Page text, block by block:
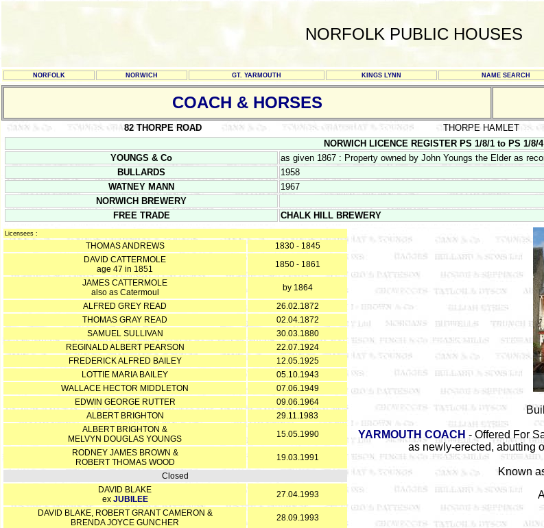
NORFOLK PUBLIC HOUSES
NORFOLK NORWICH GT. YARMOUTH KINGS LYNN NAME SEARCH
COACH & HORSES
82 THORPE ROAD THORPE HAMLET
NORWICH LICENCE REGISTER PS 1/8/1 to PS 1/8/
YOUNGS & Co
as given 1867 : Property owned by John Youngs the Elder as
BULLARDS
1958
WATNEY MANN
1967
NORWICH BREWERY
FREE TRADE
CHALK HILL BREWERY
Licensees :
THOMAS ANDREWS
1830 - 1845
DAVID CATTERMOLE
age 47 in 1851
1850 - 1861
JAMES CATTERMOLE
also as Catermoul
by 1864
ALFRED GREY READ
26.02.1872
THOMAS GRAY READ
02.04.1872
SAMUEL SULLIVAN
30.03.1880
REGINALD ALBERT PEARSON
22.07.1924
FREDERICK ALFRED BAILEY
12.05.1925
LOTTIE MARIA BAILEY
05.10.1943
WALLACE HECTOR MIDDLETON
07.06.1949
EDWIN GEORGE RUTTER
09.06.1964
ALBERT BRIGHTON
29.11.1983
ALBERT BRIGHTON &
MELVYN DOUGLAS YOUNGS
15.05.1990
RODNEY JAMES BROWN &
ROBERT THOMAS WOOD
19.03.1991
Closed
DAVID BLAKE
ex JUBILEE
27.04.1993
DAVID BLAKE, ROBERT GRANT CAMERON &
BRENDA JOYCE GUNCHER
28.09.1993
YARMOUTH COACH - Offered For
as newly-erected, abutting
Known